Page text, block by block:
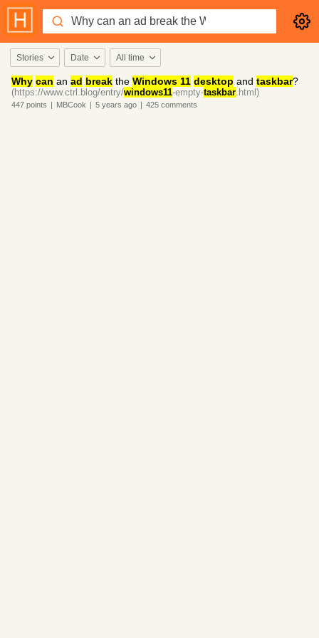
Stories Date All time
Why can an ad break the Windows 11 desktop and taskbar?
(https://www.ctrl.blog/entry/windows11-empty-taskbar.html)
447 points | MBCook | 5 years ago | 425 comments